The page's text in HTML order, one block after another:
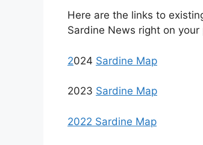
Here are the links to
Sardine News right on
2024 Sardine Map
2023 Sardine Map
2022 Sardine Map